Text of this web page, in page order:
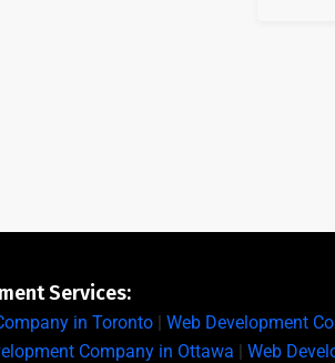
Services:
in Toronto | Web Development
Company in Ottawa | Web